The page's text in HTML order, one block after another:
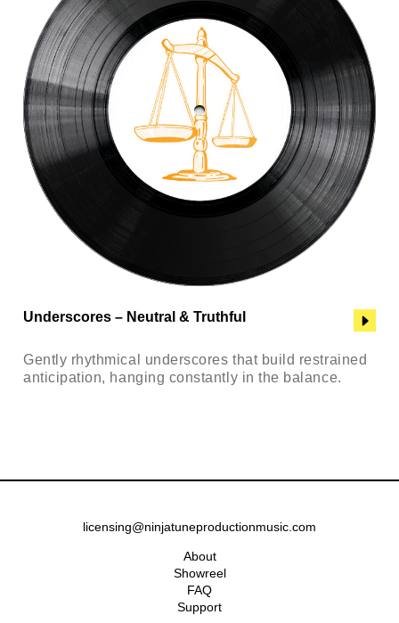
Underscores – Neutral & Truthful
Gently rhythmical underscores that build restrained
anticipation, hanging constantly in the balance.
licensing@ninjatuneproductionmusic.com
About
Showreel
FAQ
Support